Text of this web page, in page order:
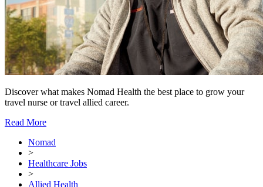
Discover what makes Nomad Health the best place to grow your
travel nurse or travel allied career.
Read More
Nomad
>
Healthcare Jobs
>
Allied Health